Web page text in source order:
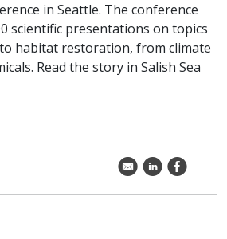
in Seattle. The conference
scientific presentations on topics
habitat restoration, from climate
Read the story in Salish Sea
k C E